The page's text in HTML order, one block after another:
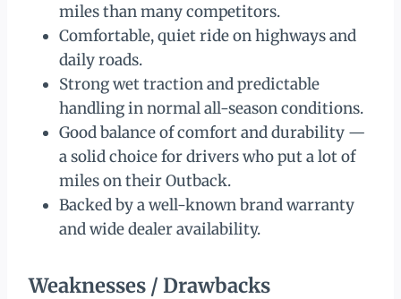
miles than many competitors.
Comfortable, quiet ride on highways and
daily roads.
Strong wet traction and predictable
handling in normal all-season conditions.
Good balance of comfort and durability —
a solid choice for drivers who put a lot of
miles on their Outback.
Backed by a well-known brand warranty
and wide dealer availability.
Weaknesses / Drawbacks